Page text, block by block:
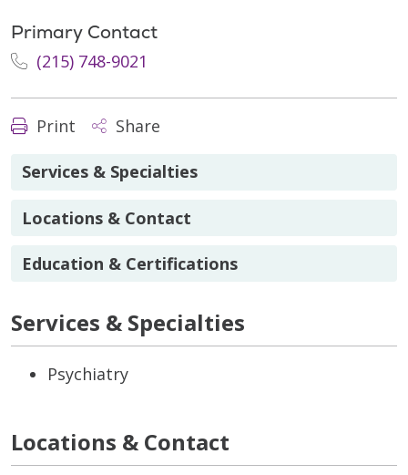
Primary Contact
(215) 748-9021
Print Share
Services & Specialties
Locations & Contact
Education & Certifications
Services & Specialties
Psychiatry
Locations & Contact